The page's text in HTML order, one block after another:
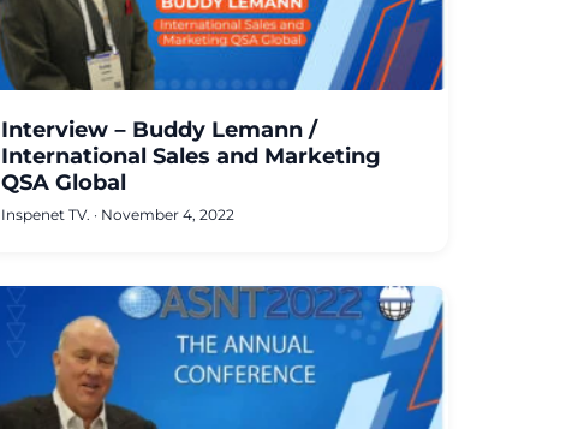
Interview – Buddy Lemann /
International Sales and Marketing
QSA Global
Inspenet TV. · November 4, 2022